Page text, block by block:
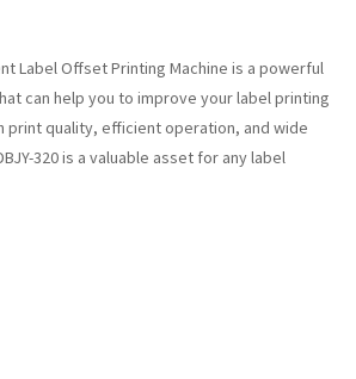
Label Offset Printing Machine is a powerful
can help you to improve your label printing
print quality, efficient operation, and wide
320 is a valuable asset for any label